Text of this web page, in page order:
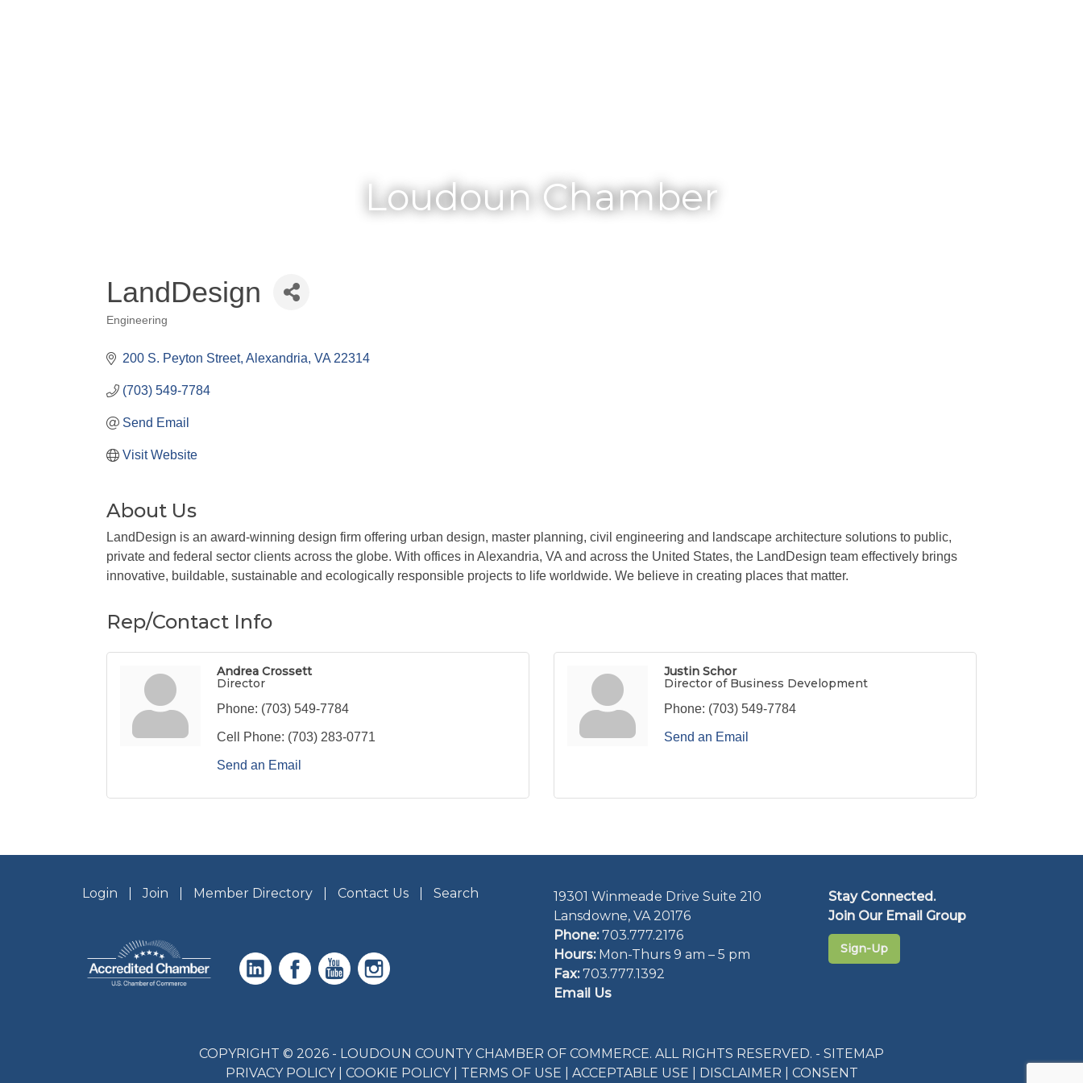
Loudoun Chamber
LandDesign
Categories
Engineering
200 S. Peyton Street Alexandria VA 22314
(703) 549-7784
Send Email
Visit Website
About Us
LandDesign is an award-winning design firm offering urban design, master planning, civil engineering and landscape architecture solutions to public,
private and federal sector clients across the globe. With offices in Alexandria, VA and across the United States, the LandDesign team effectively brings
innovative, buildable, sustainable and ecologically responsible projects to life worldwide. We believe in creating places that matter.
Rep/Contact Info
Andrea Crossett
Director
Phone: (703) 549-7784
Cell Phone: (703) 283-0771
Send an Email
Justin Schor
Director of Business Development
Phone: (703) 549-7784
Send an Email
Login Join Member Directory Contact Us Search
19301 Winmeade Drive Suite 210
Lansdowne, VA 20176
Phone: 703.777.2176
Hours:Mon-Thurs 9 am – 5 pm
Fax:703.777.1392
Email Us
Stay Connected.
Join Our Email Group
Sign-Up
COPYRIGHT © 2026 - LOUDOUN COUNTY CHAMBER OF COMMERCE. ALL RIGHTS RESERVED. - SITEMAP
PRIVACY POLICY| COOKIE POLICY| TERMS OF USE ACCEPTABLE USE DISCLAIMER CONSENT